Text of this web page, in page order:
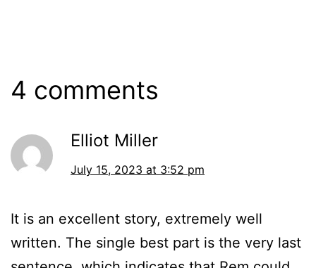
4 comments
Elliot Miller
July 15, 2023 at 3:52 pm
It is an excellent story, extremely well
written. The single best part is the very last